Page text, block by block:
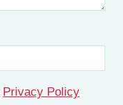
Privacy Policy